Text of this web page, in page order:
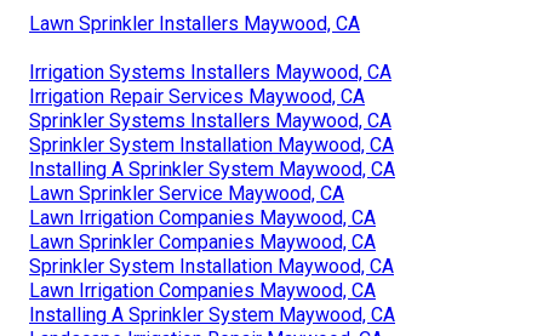
Lawn Sprinkler Installers Maywood, CA
Irrigation Systems Installers Maywood, CA
Irrigation Repair Services Maywood, CA
Sprinkler Systems Installers Maywood, CA
Sprinkler System Installation Maywood, CA
Installing A Sprinkler System Maywood, CA
Lawn Sprinkler Service Maywood, CA
Lawn Irrigation Companies Maywood, CA
Lawn Sprinkler Companies Maywood, CA
Sprinkler System Installation Maywood, CA
Lawn Irrigation Companies Maywood, CA
Installing A Sprinkler System Maywood, CA